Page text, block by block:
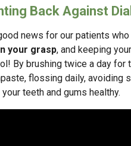
Back Against
news for our patients
your grasp, and keeping
By brushing twice a day
flossing daily, avoiding
teeth and gums healthy.